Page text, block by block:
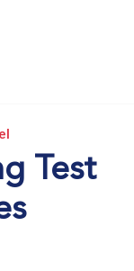
Test